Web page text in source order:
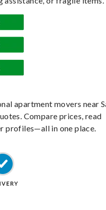
apartment movers near
Compare prices, read
profiles—all in one place.